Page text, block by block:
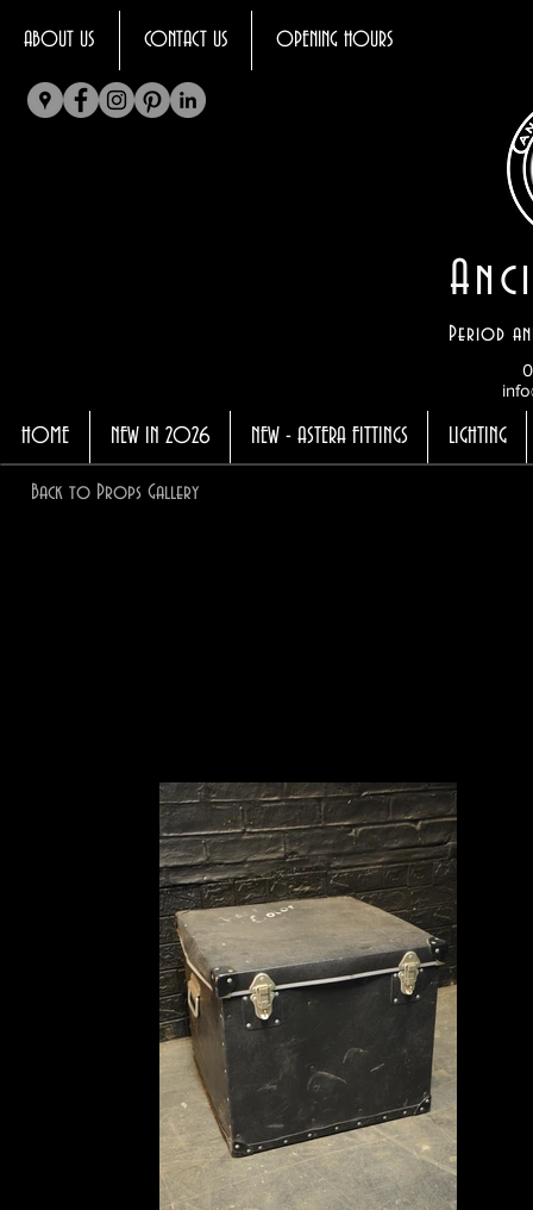
ABOUT US CONTACT US OPENING HOURS
Period
HOME NEW IN 2026 NEW - ASTERA FITTINGS LIGHTING
Back to Props Gallery